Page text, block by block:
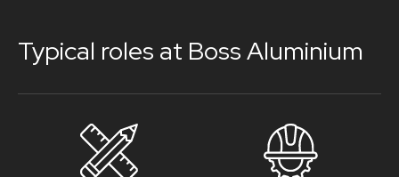
Typical roles at Boss Aluminium